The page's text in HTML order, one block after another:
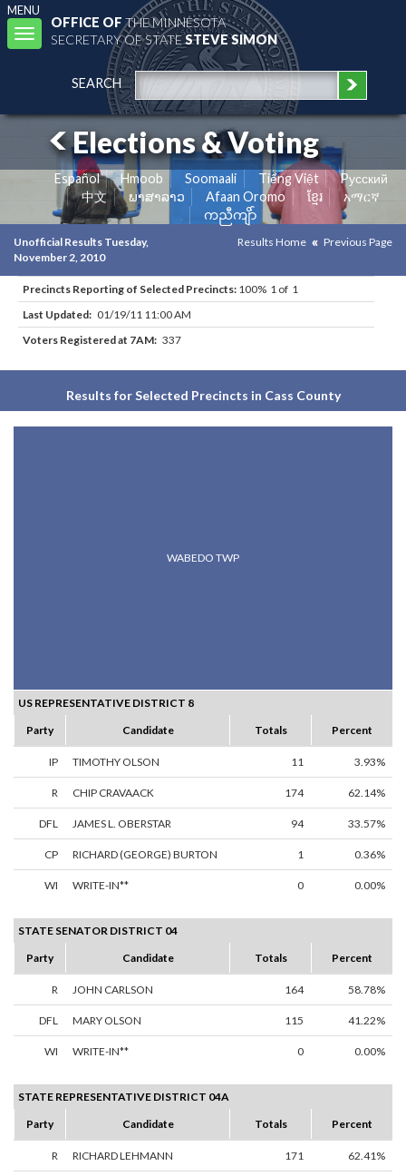
MENU
Toggle
navigation
OFFICE OFTHE MINNESOTA
SECRETARY OF STATESTEVE SIMON
SEARCH
Elections & Voting
Español Hmoob Soomaali Tiếng Việt
Pусский
中文
ພາສາລາວ Afaan Oromo ខ្មែរ
አማርኛ
ကညီကျိာ်
Unofficial Results Tuesday,
November 2, 2010
Results Home Previous Page
Precincts Reporting of Selected Precincts: 100% 1 of 1
Last Updated: 01/19/11 11:00 AM
Voters Registered at 7AM: 337
Results for Selected Precincts in Cass County
WABEDO TWP
US REPRESENTATIVE DISTRICT 8
Party
Candidate Totals Percent
IP TIMOTHY OLSON 11 3.93%
R CHIP CRAVAACK 174 62.14%
DFL JAMES L. OBERSTAR 94 33.57%
CP RICHARD (GEORGE) BURTON 1 0.36%
WI WRITE-IN** 0 0.00%
STATE SENATOR DISTRICT 04
Party
Candidate Totals Percent
R JOHN CARLSON 164 58.78%
DFL MARY OLSON 115 41.22%
WI WRITE-IN** 0 0.00%
STATE REPRESENTATIVE DISTRICT 04A
Party
Candidate Totals Percent
R RICHARD LEHMANN 171 62.41%